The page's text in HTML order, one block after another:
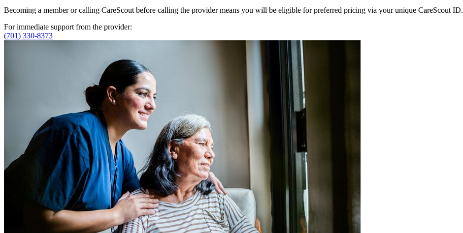
Becoming a member or calling CareScout before calling the provider means you will be eligible for preferred pricing via your unique CareScout ID.
For immediate support from the provider:
(701) 330-8373